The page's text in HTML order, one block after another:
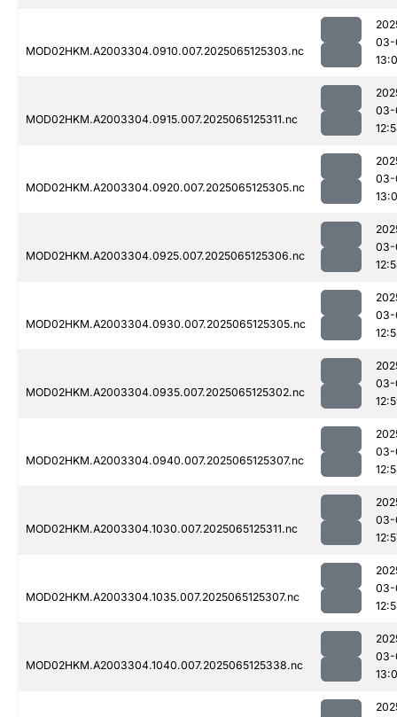
MOD02HKM.A2003304.0910.007.2025065125303.nc
03-
MOD02HKM.A2003304.0915.007.2025065125311.nc
03-
MOD02HKM.A2003304.0920.007.2025065125305.nc
03-
MOD02HKM.A2003304.0925.007.2025065125306.nc
03-
MOD02HKM.A2003304.0930.007.2025065125305.nc
03-
MOD02HKM.A2003304.0935.007.2025065125302.nc
03-
MOD02HKM.A2003304.0940.007.2025065125307.nc
03-
MOD02HKM.A2003304.1030.007.2025065125311.nc
03-
MOD02HKM.A2003304.1035.007.2025065125307.nc
03-
MOD02HKM.A2003304.1040.007.2025065125338.nc
03-